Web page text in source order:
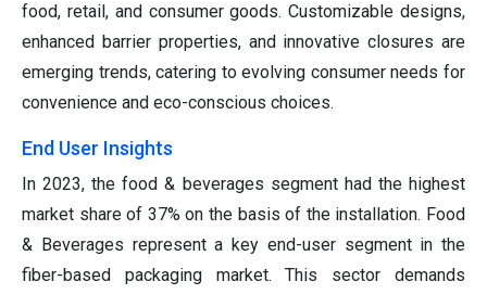
food, retail, and consumer goods. Customizable designs,
enhanced barrier properties, and innovative closures are
emerging trends, catering to evolving consumer needs for
convenience and eco-conscious choices.
End User Insights
In 2023, the food & beverages segment had the highest
market share of 37% on the basis of the installation. Food
& Beverages represent a key end-user segment in the
fiber-based packaging market. This sector demands